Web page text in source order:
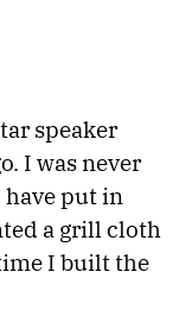
speaker
I was never
put in
a grill cloth
I built the